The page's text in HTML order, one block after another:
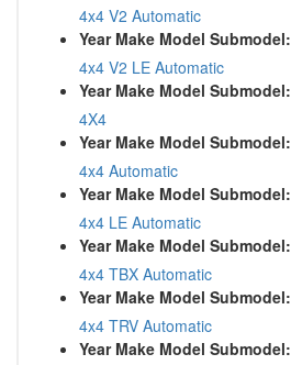
4x4 V2 Automatic
Year Make Model Submodel:
4x4 V2 LE Automatic
Year Make Model Submodel:
4X4
Year Make Model Submodel:
4x4 Automatic
Year Make Model Submodel:
4x4 LE Automatic
Year Make Model Submodel:
4x4 TBX Automatic
Year Make Model Submodel:
4x4 TRV Automatic
Year Make Model Submodel: